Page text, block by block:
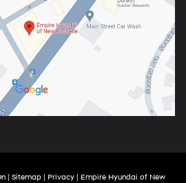
| Sitemap| Privacy| Empire Hyundai of New